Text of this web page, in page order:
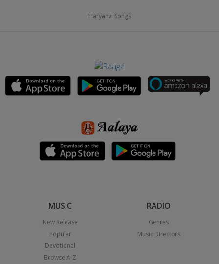
Haryanvi Songs
MUSIC
New Release
Popular
Devotional
Browse A-Z
RADIO
Genres
Music Directors